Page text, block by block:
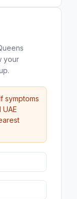
your
symptoms